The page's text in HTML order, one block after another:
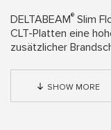
DELTABEAM® Slim
CLT-Platten eine
zusätzlicher
SHOW MORE